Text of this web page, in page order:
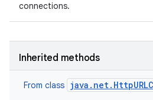
connections.
Inherited methods
From class